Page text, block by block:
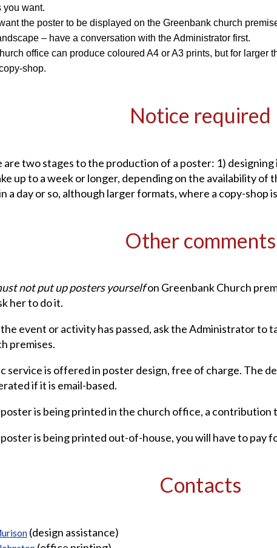
you want.
the poster to be displayed on the Greenbank church
– have a conversation with the Administrator first.
office can produce coloured A4 or A3 prints, but for larger
shop.
Notice required
are two stages to the production of a poster: 1)
up to a week or longer, depending on the availability of
a day or so, although larger formats, where a copy-shop
Other comments
not put up posters yourselfon Greenbank Church
her to do it.
event or activity has passed, ask the Administrator to
premises.
service is offered in poster design, free of charge. The
if it is email-based.
is being printed in the church office, a contribution
is being printed out-of-house, you will have to pay
Contacts
(design assistance)